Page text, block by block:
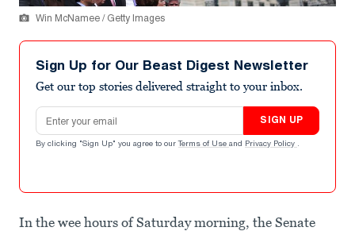
Win McNamee / Getty Images
Sign Up for Our Beast Digest Newsletter
Get our top stories delivered straight to your inbox.
Email address
SIGN UP
By clicking "Sign Up" you agree to our Terms of Use and Privacy Policy .
In the wee hours of Saturday morning, the Senate